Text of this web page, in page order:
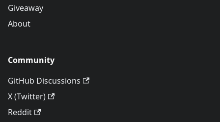
Giveaway
About
Community
GitHub Discussions
X (Twitter)
Reddit